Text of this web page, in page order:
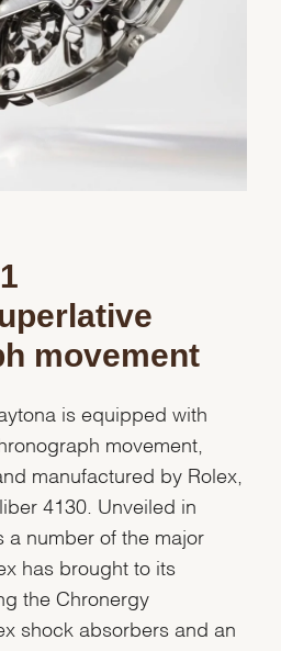
movement
is equipped with
movement,
manufactured by Rolex,
4130. Unveiled in
a number of the major
has brought to its
the Chronergy
shock absorbers and an